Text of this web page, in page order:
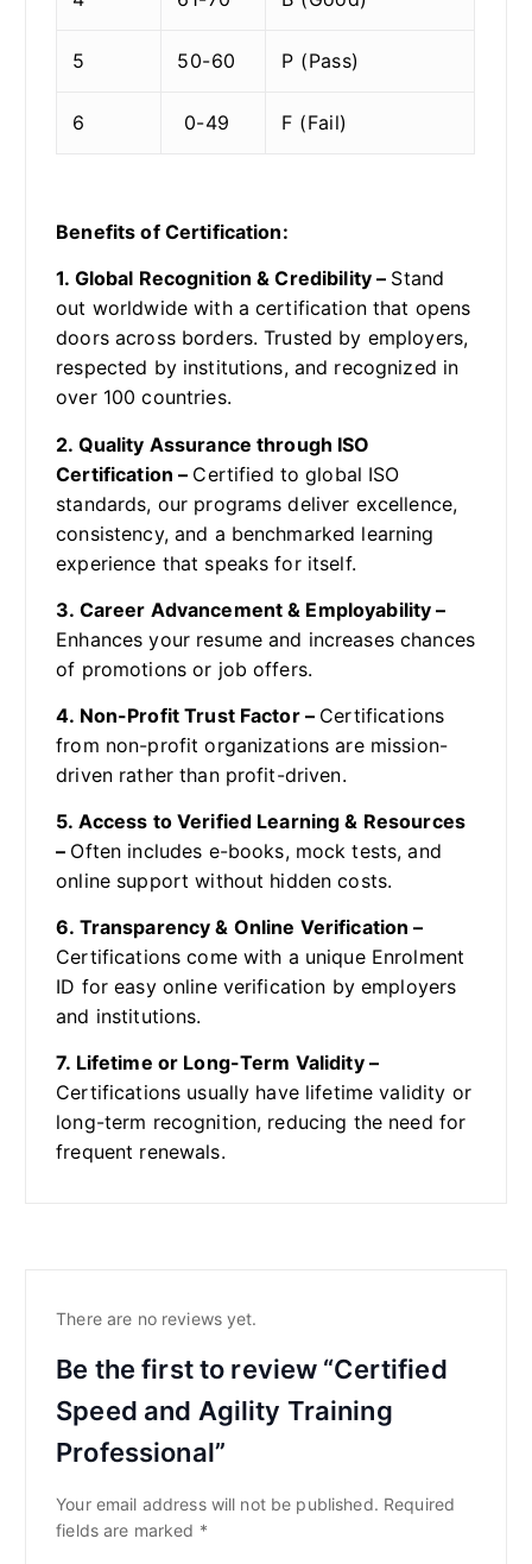
5 50-60 P (Pass)
6 0-49 F (Fail)
Benefits of Certification:
1. Global Recognition & Credibility – Stand
out worldwide with a certification that opens
doors across borders. Trusted by employers,
respected by institutions, and recognized in
over 100 countries.
2. Quality Assurance through ISO
Certification – Certified to global ISO
standards, our programs deliver excellence,
consistency, and a benchmarked learning
experience that speaks for itself.
3. Career Advancement & Employability –
Enhances your resume and increases chances
of promotions or job offers.
4. Non-Profit Trust Factor – Certifications
from non-profit organizations are mission-
driven rather than profit-driven.
5. Access to Verified Learning & Resources
– Often includes e-books, mock tests, and
online support without hidden costs.
6. Transparency & Online Verification –
Certifications come with a unique Enrolment
ID for easy online verification by employers
and institutions.
7. Lifetime or Long-Term Validity –
Certifications usually have lifetime validity or
long-term recognition, reducing the need for
frequent renewals.
There are no reviews yet.
Be the first to review “Certified
Speed and Agility Training
Professional”
Your email address will not be published. Required
fields are marked *